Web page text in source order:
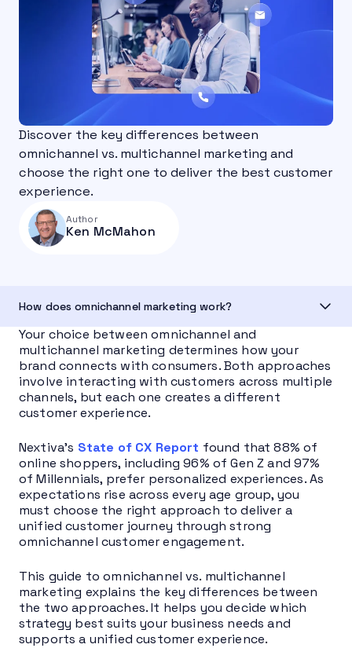
Discover the key differences between
omnichannel vs. multichannel marketing and
choose the right one to deliver the best customer
experience.
Author
Ken McMahon
How does omnichannel marketing work?
Your choice between omnichannel and
multichannel marketing determines how your
brand connects with consumers. Both approaches
involve interacting with customers across multiple
channels, but each one creates a different
customer experience.
Nextiva’s State of CX Report found that 88% of
online shoppers, including 96% of Gen Z and 97%
of Millennials, prefer personalized experiences. As
expectations rise across every age group, you
must choose the right approach to deliver a
unified customer journey through strong
omnichannel customer engagement.
This guide to omnichannel vs. multichannel
marketing explains the key differences between
the two approaches. It helps you decide which
strategy best suits your business needs and
supports a unified customer experience.